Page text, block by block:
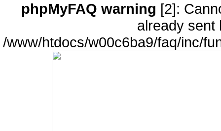
phpMyFAQ warning [2]:
already sent
/www/htdocs/w00c6ba9/faq/inc/